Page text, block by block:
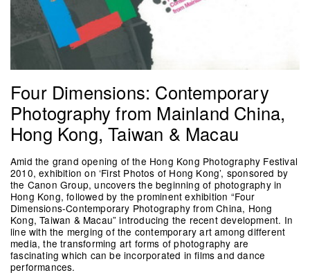
Four Dimensions: Contemporary
Photography from Mainland China,
Hong Kong, Taiwan & Macau
Amid the grand opening of the Hong Kong Photography Festival
2010, exhibition on ‘First Photos of Hong Kong’, sponsored by
the Canon Group, uncovers the beginning of photography in
Hong Kong, followed by the prominent exhibition “Four
Dimensions-Contemporary Photography from China, Hong
Kong, Taiwan & Macau” introducing the recent development. In
line with the merging of the contemporary art among different
media, the transforming art forms of photography are
fascinating which can be incorporated in films and dance
performances.